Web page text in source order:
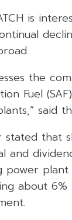
is
the
Fuel
said
that
and
power
about